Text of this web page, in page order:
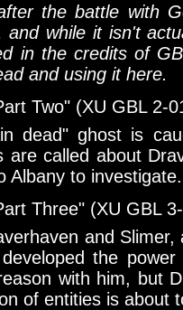
the battle with
and while it isn't
in the credits of
and using it here.
Two" (XU GBL 2-
dead" ghost is
are called about
Albany to investigate.
Three" (XU GBL
and
developed the
with him, but
of entities is about